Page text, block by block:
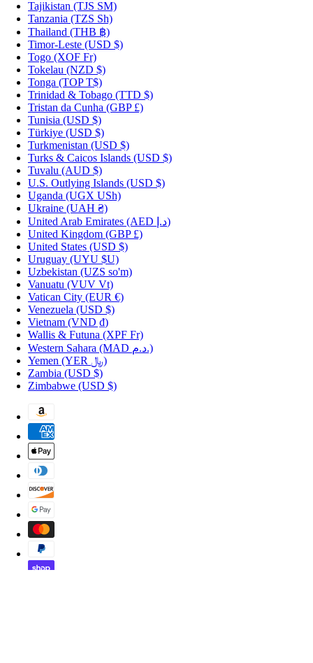
Tajikistan (TJS ЅМ)
Tanzania (TZS Sh)
Thailand (THB ฿)
Timor-Leste (USD $)
Togo (XOF Fr)
Tokelau (NZD $)
Tonga (TOP T$)
Trinidad & Tobago (TTD $)
Tristan da Cunha (GBP £)
Tunisia (USD $)
Türkiye (USD $)
Turkmenistan (USD $)
Turks & Caicos Islands (USD $)
Tuvalu (AUD $)
U.S. Outlying Islands (USD $)
Uganda (UGX USh)
Ukraine (UAH ₴)
United Arab Emirates
(AED د.إ)
United Kingdom (GBP £)
United States (USD $)
Uruguay (UYU $U)
Uzbekistan (UZS so'm)
Vanuatu (VUV Vt)
Vatican City (EUR €)
Venezuela (USD $)
Vietnam (VND ₫)
Wallis & Futuna (XPF Fr)
Western Sahara
(MAD د.م.)
Yemen
(YER ﷼)
Zambia (USD $)
Zimbabwe (USD $)